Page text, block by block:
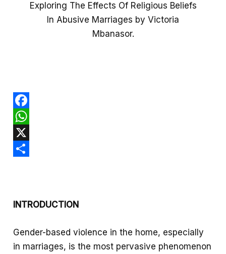
Exploring The Effects Of Religious Beliefs
In Abusive Marriages by Victoria
Mbanasor.
F
a
c
k
W
h
p
p
X
e
INTRODUCTION
Gender-based violence in the home, especially
in marriages, is the most pervasive phenomenon